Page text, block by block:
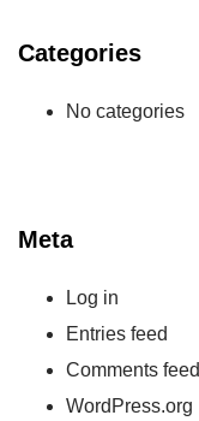
Categories
No categories
Meta
Log in
Entries feed
Comments feed
WordPress.org